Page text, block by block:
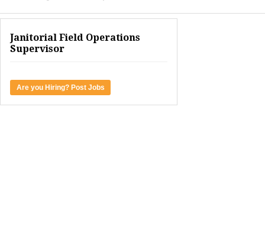
Janitorial Field Operations
Supervisor
Are you Hiring? Post Jobs